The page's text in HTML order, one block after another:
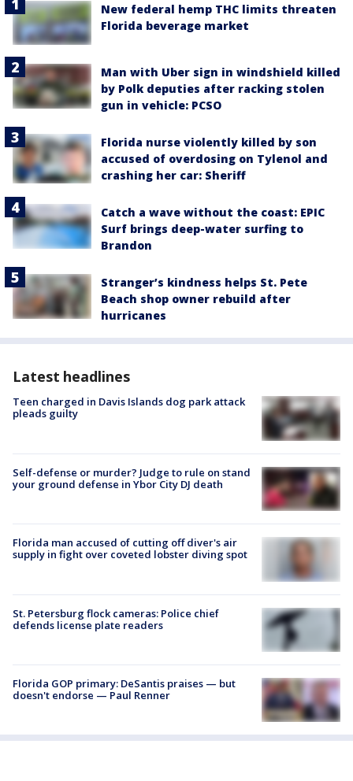
New federal hemp THC limits threaten
Florida beverage market
Man with Uber sign in windshield killed
by Polk deputies after racking stolen
gun in vehicle: PCSO
Florida nurse violently killed by son
accused of overdosing on Tylenol and
crashing her car: Sheriff
Catch a wave without the coast: EPIC
Surf brings deep-water surfing to
Brandon
Stranger’s kindness helps St. Pete
Beach shop owner rebuild after
hurricanes
Latest headlines
Teen charged in Davis Islands dog park attack
pleads guilty
Self-defense or murder? Judge to rule on stand
your ground defense in Ybor City DJ death
Florida man accused of cutting off diver's air
supply in fight over coveted lobster diving spot
St. Petersburg flock cameras: Police chief
defends license plate readers
Florida GOP primary: DeSantis praises — but
doesn't endorse — Paul Renner